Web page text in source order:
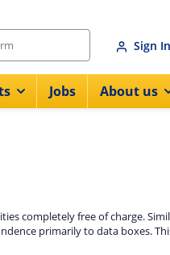
Sign In
Jobs About us
completely free of charge.
primarily to data boxes.